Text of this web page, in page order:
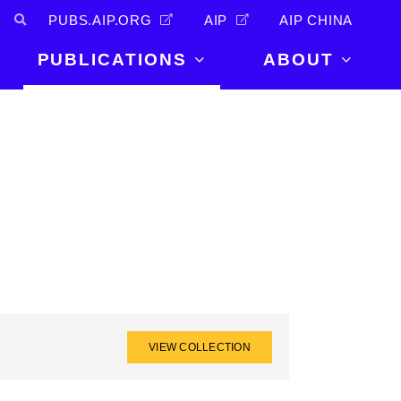
PUBS.AIP.ORG AIP AIP CHINA
PUBLICATIONS ABOUT
VIEW COLLECTION